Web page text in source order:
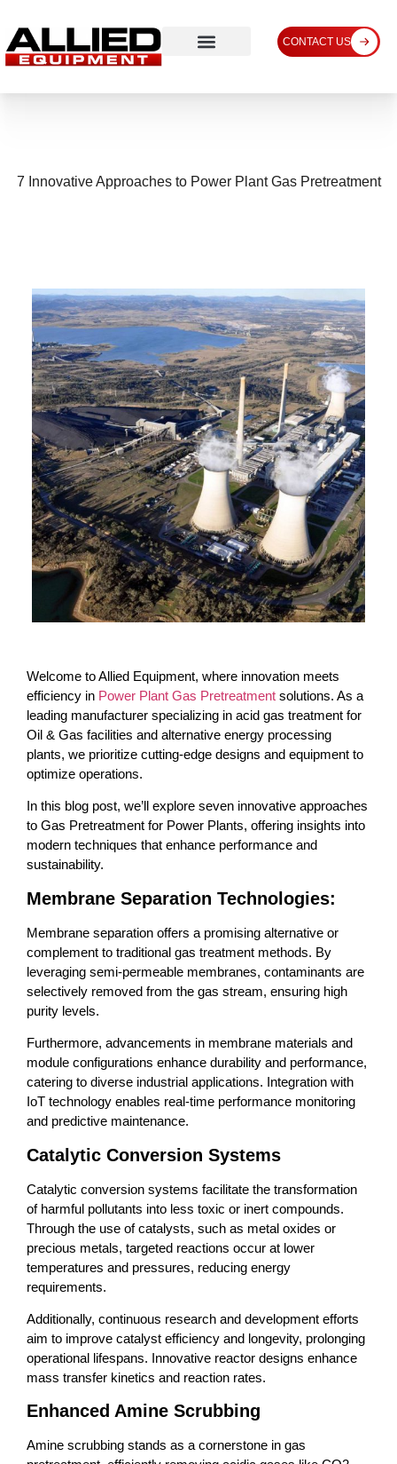
CONTACT US
7 Innovative Approaches to Power Plant Gas Pretreatment
Welcome to Allied Equipment, where innovation meets
efficiency in Power Plant Gas Pretreatment solutions. As a
leading manufacturer specializing in acid gas treatment for
Oil & Gas facilities and alternative energy processing
plants, we prioritize cutting-edge designs and equipment to
optimize operations.
In this blog post, we’ll explore seven innovative approaches
to Gas Pretreatment for Power Plants, offering insights into
modern techniques that enhance performance and
sustainability.
Membrane Separation Technologies:
Membrane separation offers a promising alternative or
complement to traditional gas treatment methods. By
leveraging semi-permeable membranes, contaminants are
selectively removed from the gas stream, ensuring high
purity levels.
Furthermore, advancements in membrane materials and
module configurations enhance durability and performance,
catering to diverse industrial applications. Integration with
IoT technology enables real-time performance monitoring
and predictive maintenance.
Catalytic Conversion Systems
Catalytic conversion systems facilitate the transformation
of harmful pollutants into less toxic or inert compounds.
Through the use of catalysts, such as metal oxides or
precious metals, targeted reactions occur at lower
temperatures and pressures, reducing energy
requirements.
Additionally, continuous research and development efforts
aim to improve catalyst efficiency and longevity, prolonging
operational lifespans. Innovative reactor designs enhance
mass transfer kinetics and reaction rates.
Enhanced Amine Scrubbing
Amine scrubbing stands as a cornerstone in gas